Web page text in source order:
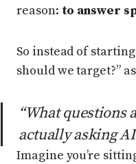
reason: to answer
So instead of
should we target?”
“What questions
actually asking
Imagine you’re